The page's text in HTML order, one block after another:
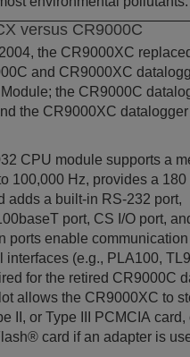
versus CR9000C
the CR9000XC
and CR9000XC
the CR9000C
the CR9000XC
CPU module supports a
100,000 Hz, provides a
adds a built-in RS-232 port,
port, CS I/O port,
ports enable
interfaces (e.g., PLA100,
for the retired CR9000C
allows the CR9000XC to
II, or Type III PCMCIA card,
card if an adapter is